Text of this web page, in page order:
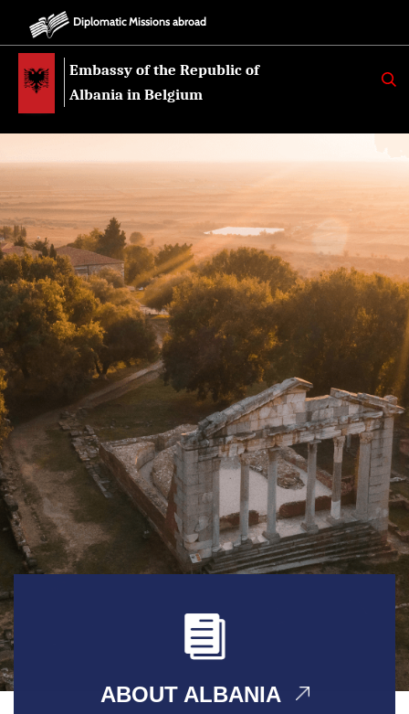
Diplomatic Missions abroad
Embassy of the Republic of
Albania in Belgium
K
E
ABOUT ALBANIA